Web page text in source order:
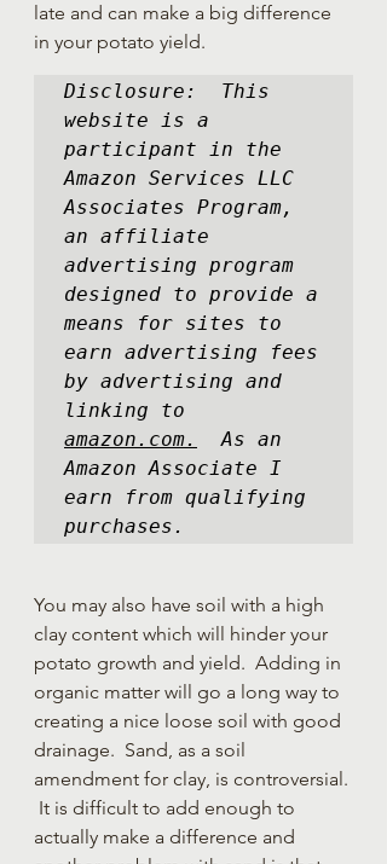
late and can make a big difference
in your potato yield.
Disclosure:  This
website is a
participant in the
Amazon Services LLC
Associates Program,
an affiliate
advertising program
designed to provide a
means for sites to
earn advertising fees
by advertising and
amazon.com.
  As an
Amazon Associate I
earn from qualifying
purchases.
You may also have soil with a high
clay content which will hinder your
potato growth and yield.  Adding in
organic matter will go a long way to
creating a nice loose soil with good
drainage.  Sand, as a soil
amendment for clay, is controversial.
It is difficult to add enough to
actually make a difference and